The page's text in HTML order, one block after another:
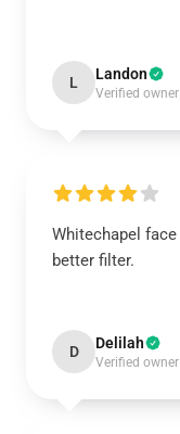
L Landon
Verified owner
Whitechapel
better filter.
D Delilah
Verified owner